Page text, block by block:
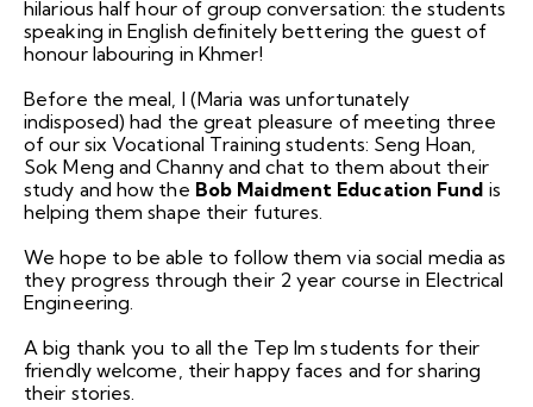
hilarious half hour of group conversation: the students
speaking in English definitely bettering the guest of
honour labouring in Khmer!
Before the meal, I (Maria was unfortunately
indisposed) had the great pleasure of meeting three
of our six Vocational Training students: Seng Hoan,
Sok Meng and Channy and chat to them about their
study and how the Bob Maidment Education Fund is
helping them shape their futures.
We hope to be able to follow them via social media as
they progress through their 2 year course in Electrical
Engineering.
A big thank you to all the Tep Im students for their
friendly welcome, their happy faces and for sharing
their stories.